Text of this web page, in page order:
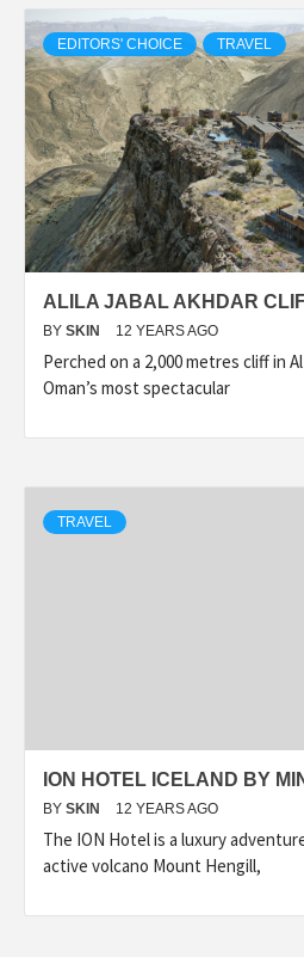
EDITORS' CHOICE TRAVEL
ALILA JABAL AKHDAR
BY SKIN 12 YEARS AGO
Perched on a 2,000 metres cliff in
Oman’s most spectacular
TRAVEL
ION HOTEL ICELAND BY
BY SKIN 12 YEARS AGO
The ION Hotel is a luxury
active volcano Mount Hengill,